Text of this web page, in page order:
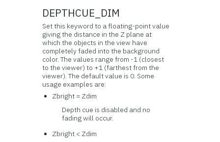
DEPTHCUE_DIM
Set this keyword to a floating-point value
giving the distance in the Z plane at
which the objects in the view have
completely faded into the background
color. The values range from -1 (closest
to the viewer) to +1 (farthest from the
viewer). The default value is 0. Some
usage examples are:
Zbright = Zdim
Depth cue is disabled and no
fading will occur.
Zbright < Zdim